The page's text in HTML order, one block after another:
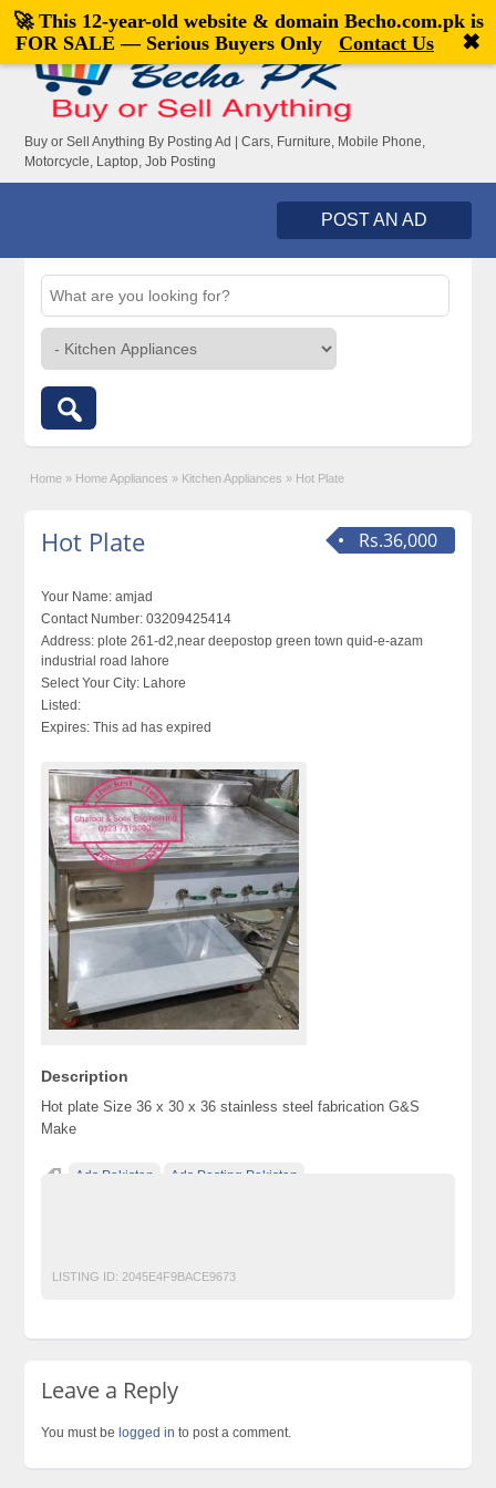
Welcome,visitor![Register|Login]
Buy or Sell Anything By Posting Ad | Cars, Furniture, Mobile Phone,
Motorcycle, Laptop, Job Posting
POST AN AD
Home » Home Appliances » Kitchen Appliances » Hot Plate
Rs.36,000
Hot Plate
Your Name: amjad
Contact Number: 03209425414
Address: plote 261-d2,near deepostop green town quid-e-azam
industrial road lahore
Select Your City: Lahore
Listed:
Expires: This ad has expired
Description
Hot plate Size 36 x 30 x 36 stainless steel fabrication G&S
Make
Ads Pakistan Ads Posting Pakistan
LISTING ID: 2045E4F9BACE9673
Leave a Reply
You must be logged in to post a comment.
🚀 This 12-year-old website & domain Becho.com.pkis
FOR SALE — Serious Buyers Only
Contact Us ✖